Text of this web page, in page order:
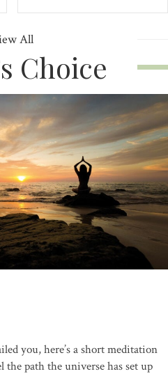
All
Choice
you, here’s a short meditation
the path the universe has set up